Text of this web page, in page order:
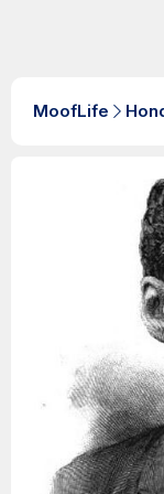
MoofLife